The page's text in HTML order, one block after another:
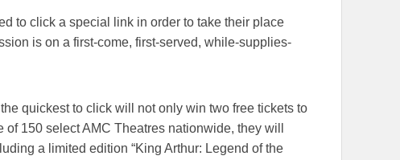
to click a special link in order to take their place
is on a first-come, first-served, while-supplies-
quickest to click will not only win two free tickets to
150 select AMC Theatres nationwide, they will
a limited edition “King Arthur: Legend of the